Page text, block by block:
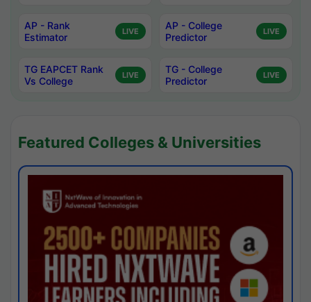
AP - Rank
Estimator
LIVE
AP - College
Predictor
LIVE
TG EAPCET Rank
Vs College
LIVE
TG - College
Predictor
LIVE
Featured Colleges & Universities